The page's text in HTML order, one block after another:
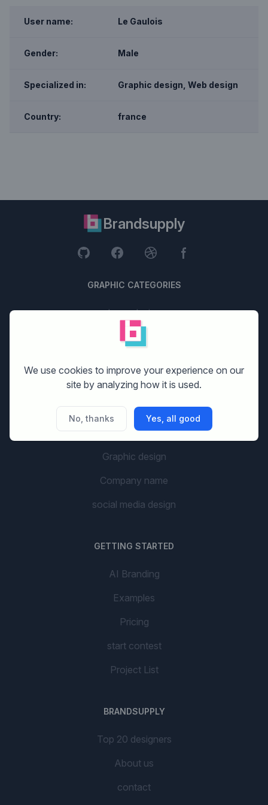
User name: Le Gaulois
Gender: Male
Specialized in: Graphic design, Web design
Country: france
Brandsupply
GRAPHIC CATEGORIES
Logo design
Stationery design
Print design
Banner design
Flyer design
Graphic design
Company name
social media design
GETTING STARTED
AI Branding
Examples
Pricing
start contest
Project List
BRANDSUPPLY
Top 20 designers
About us
contact
We use cookies to improve your experience on our
site by analyzing how it is used.
No, thanks Yes, all good